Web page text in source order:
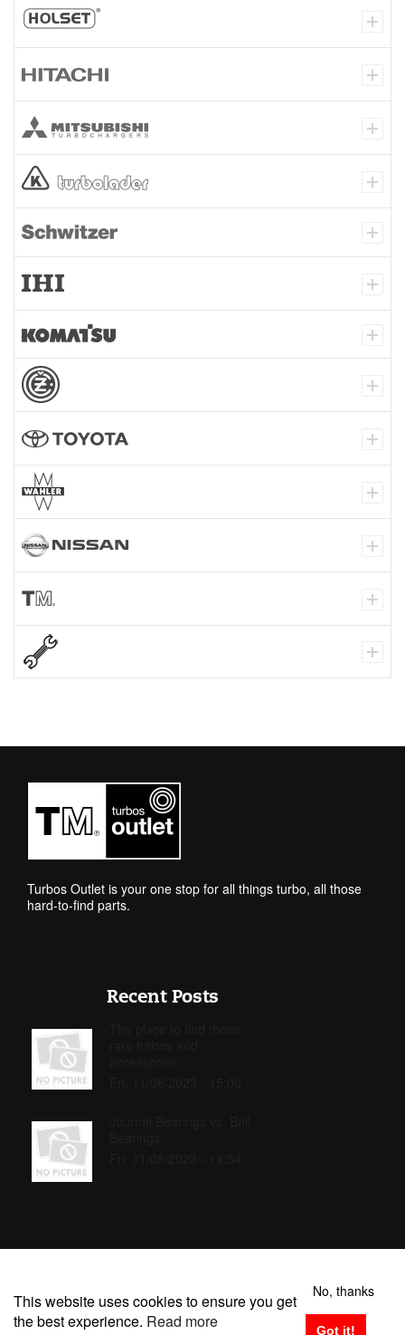
Turbos Outlet is your one stop for all things turbo, all those
hard-to-find parts.
Recent Posts
TURBOMASTER S.L. Copyright © 2025 | All rights reserved
This website uses cookies to ensure you get
the best experience. Read more
No, thanks
Got it!